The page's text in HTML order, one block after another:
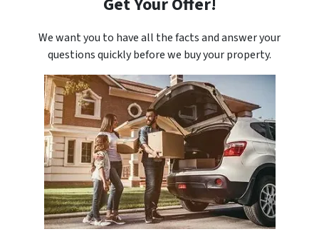
We want you to have all the facts and answer your
questions quickly before we buy your property.